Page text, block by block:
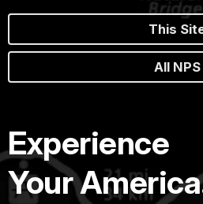
This
All NPS
Experience
Your